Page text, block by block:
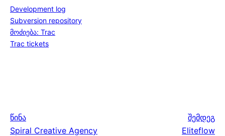
Development log
Subversion repository
მოძიება: Trac
Trac tickets
წინა
Spiral Creative Agency
შემდეგ
Eliteflow